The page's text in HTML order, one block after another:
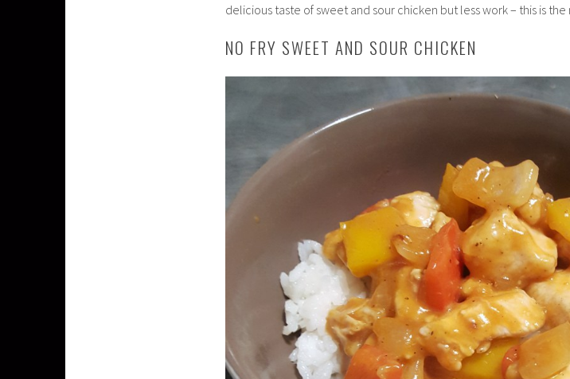
delicious taste of sweet and sour chicken but less work – this is the
NO FRY SWEET AND SOUR CHICKEN